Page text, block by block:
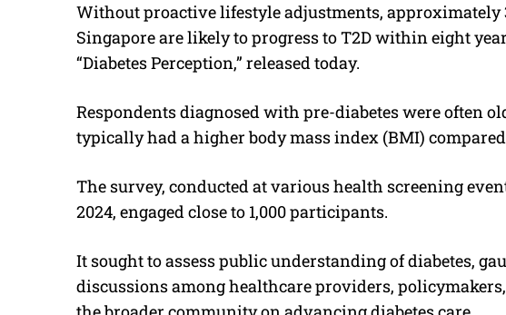
Without proactive lifestyle adjustments, approximately
Singapore are likely to progress to T2D within eight
“Diabetes Perception,” released today.
Respondents diagnosed with pre-diabetes were often
typically had a higher body mass index (BMI)
The survey, conducted at various health screening
2024, engaged close to 1,000 participants.
It sought to assess public understanding of diabetes,
discussions among healthcare providers,